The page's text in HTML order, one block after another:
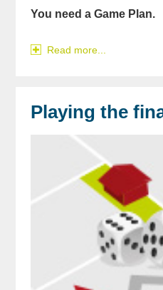
You need a Game Plan.
Read more...
Playing the